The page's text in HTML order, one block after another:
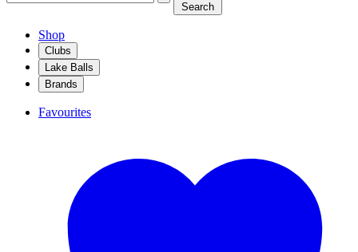
Search
Shop
Clubs
Lake Balls
Brands
Favourites